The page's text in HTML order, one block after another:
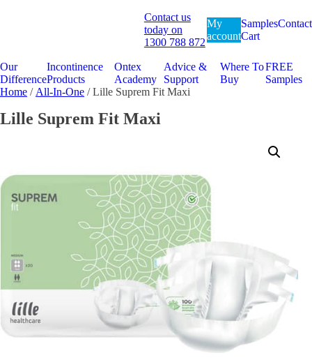
Contact us
today on
1300 788 872
My
account
Samples
Cart
Contact
Our
Difference
Incontinence
Products
Ontex
Academy
Advice &
Support
Where To
Buy
FREE
Samples
Home / All-In-One / Lille Suprem Fit Maxi
Lille Suprem Fit Maxi